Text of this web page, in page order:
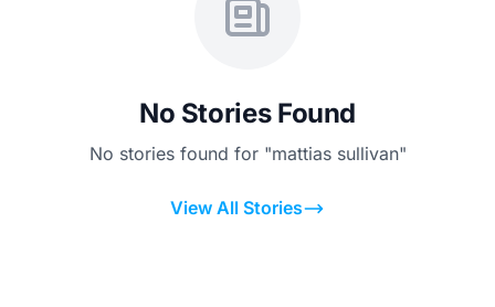
No Stories Found
No stories found for "mattias sullivan"
View All Stories